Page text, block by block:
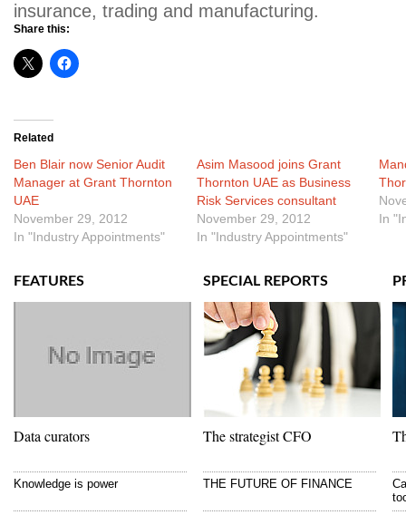
insurance, trading and manufacturing.
Share this:
Related
Ben Blair now Senior Audit
Manager at Grant Thornton
UAE
November 29, 2012
In "Industry Appointments"
Asim Masood joins Grant
Thornton UAE as Business
Risk Services consultant
November 29, 2012
In "Industry Appointments"
In
FEATURES
Data curators
Knowledge is power
SPECIAL REPORTS
The strategist CFO
THE FUTURE OF FINANCE